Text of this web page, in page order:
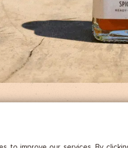
TREATS
FOR THE PROPER FUNCTIONING OF THE SITE. THEY CANNOT
measure the number of visits, visitors and
usability and performance.
to track visitors through the websites.